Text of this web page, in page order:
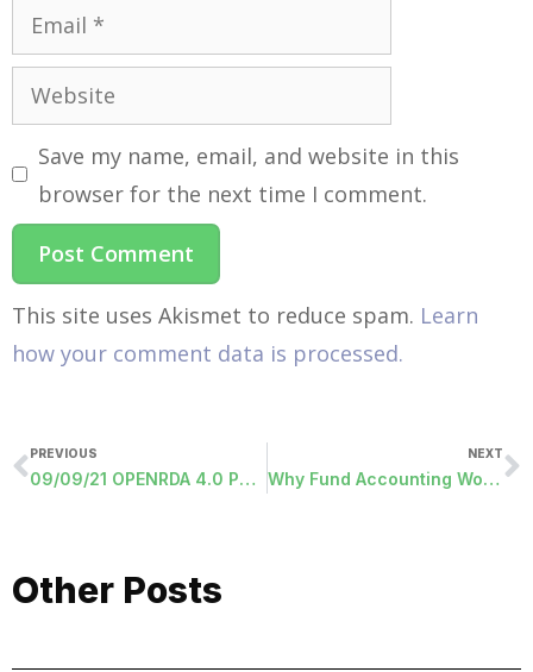
Save my name, email, and website in this
browser for the next time I comment.
This site uses Akismet to reduce spam. Learn
how your comment data is processed.
PREVIOUS
09/09/21 OPENRDA 4.0 PROGRAMS RELEASED
NEXT
Why Fund Accounting Works for the Public Sector
Other Posts